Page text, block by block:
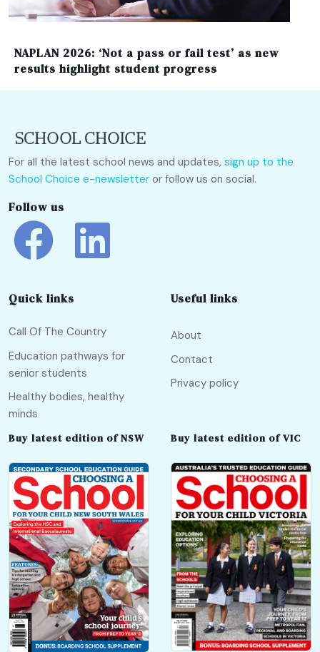
NAPLAN 2026: ‘Not a pass or fail test’ as new
results highlight student progress
For all the latest school news and updates, sign up to the
School Choice e-newsletter or follow us on social.
Follow us
Quick links
Call Of The Country
Education pathways for
senior students
Healthy bodies, healthy
minds
Useful links
About
Contact
Privacy policy
Buy latest edition of NSW Buy latest edition of VIC